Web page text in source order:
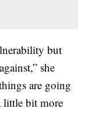
but
she
are going
little bit more